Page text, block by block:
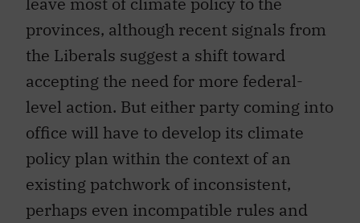
provinces, although recent signals from
the Liberals suggest a shift toward
accepting the need for more federal-
level action. But either party coming into
office will have to develop its climate
policy plan within the context of an
existing patchwork of inconsistent,
perhaps even incompatible rules and